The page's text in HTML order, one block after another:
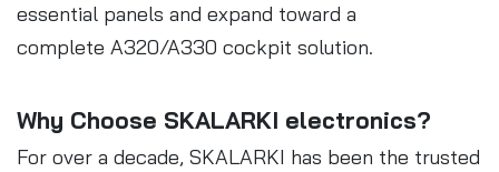
essential panels and expand toward a
complete A320/A330 cockpit solution.
Why Choose SKALARKI electronics?
For over a decade, SKALARKI has been the trusted